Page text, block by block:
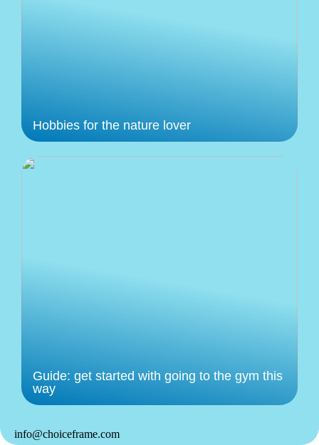
Hobbies for the nature lover
Guide: get started with going to the gym this
way
info@choiceframe.com